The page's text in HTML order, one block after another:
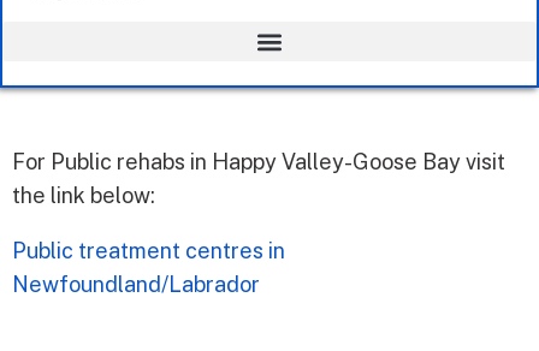
For Public rehabs in Happy Valley-Goose Bay visit
the link below:
Public treatment centres in
Newfoundland/Labrador